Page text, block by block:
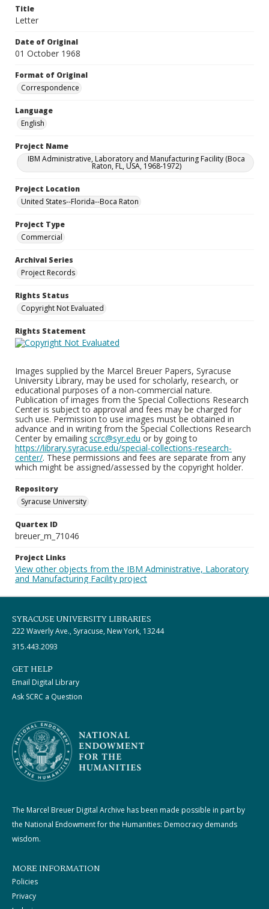
Title
Letter
Date of Original
01 October 1968
Format of Original
Correspondence
Language
English
Project Name
IBM Administrative, Laboratory and Manufacturing Facility (Boca
Raton, FL, USA, 1968-1972)
Project Location
United States--Florida--Boca Raton
Project Type
Commercial
Archival Series
Project Records
Rights Status
Copyright Not Evaluated
Rights Statement
Images supplied by the Marcel Breuer Papers, Syracuse
University Library, may be used for scholarly, research, or
educational purposes of a non-commercial nature.
Publication of images from the Special Collections Research
Center is subject to approval and fees may be charged for
such use. Permission to use images must be obtained in
advance and in writing from the Special Collections Research
Center by emailing scrc@syr.edu or by going to
https://library.syracuse.edu/special-collections-research-
center/. These permissions and fees are separate from any
which might be assigned/assessed by the copyright holder.
Repository
Syracuse University
Quartex ID
breuer_m_71046
Project Links
View other objects from the IBM Administrative, Laboratory
and Manufacturing Facility project
SYRACUSE UNIVERSITY LIBRARIES
222 Waverly Ave., Syracuse, New York, 13244
315.443.2093
GET HELP
Email Digital Library
Ask SCRC a Question
The Marcel Breuer Digital Archive has been made possible in part by
the National Endowment for the Humanities: Democracy demands
wisdom.
MORE INFORMATION
Policies
Privacy